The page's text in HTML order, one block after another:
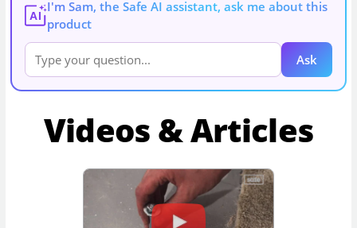
AI
I'm Sam, the Safe AI assistant, ask me about this
product
Ask
Videos & Articles